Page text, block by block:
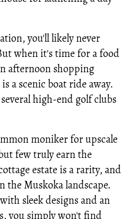
you'll likely never
when it's time for a food
afternoon shopping
a scenic boat ride away.
high-end golf clubs
moniker for upscale
few truly earn the
estate is a rarity, and
the Muskoka landscape.
sleek designs and an
you simply won't find